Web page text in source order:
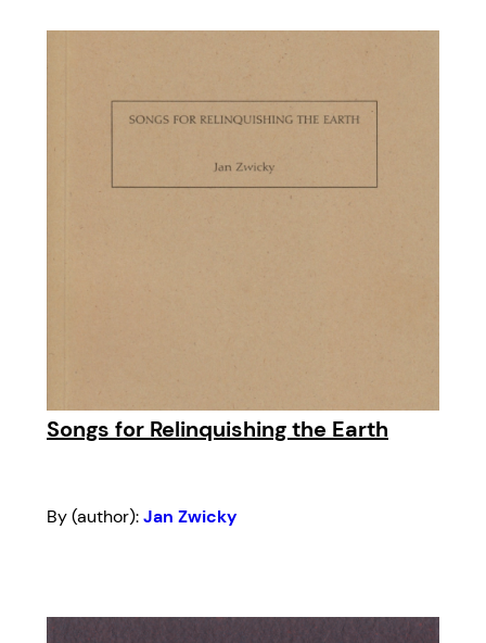
Songs for Relinquishing the Earth
By (author):Jan Zwicky